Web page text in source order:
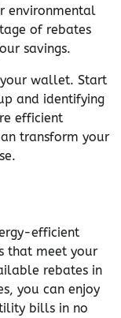
environmental
of rebates
savings.
wallet. Start
and identifying
efficient
transform your
efficient
that meet your
rebates in
you can enjoy
bills in no